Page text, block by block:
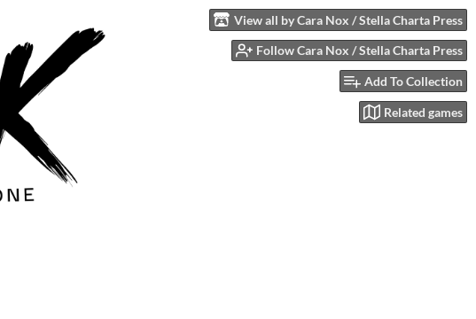
View all by Cara Nox / Stella Charta Press
Follow Cara Nox / Stella Charta Press
Add To Collection
Related games